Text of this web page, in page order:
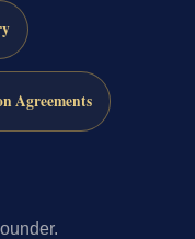
Agreements